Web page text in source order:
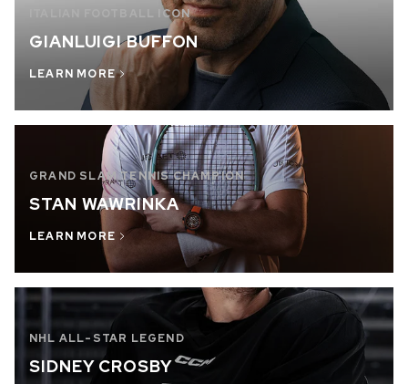
OUT OF STOCK
CHF 5,250
WILD ONE SKELETON
GREY
ITALIAN FOOTBALL ICON
GIANLUIGI BUFFON
LEARN MORE
GRAND SLAM TENNIS CHAMPION
STAN WAWRINKA
LEARN MORE
NHL ALL-STAR LEGEND
SIDNEY CROSBY